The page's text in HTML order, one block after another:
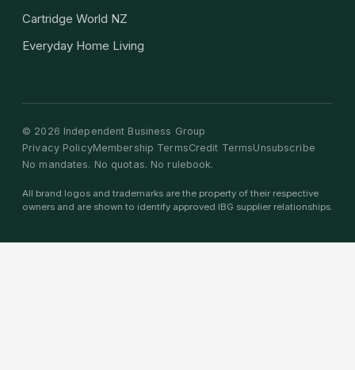
Cartridge World NZ
Everyday Home Living
© 2026 Independent Business Group
Privacy PolicyMembership TermsCredit TermsUnsubscribe
No mandates. No quotas. No rulebook.
All brand logos and trademarks are the property of their respective
owners and are shown to identify approved IBG supplier relationships.